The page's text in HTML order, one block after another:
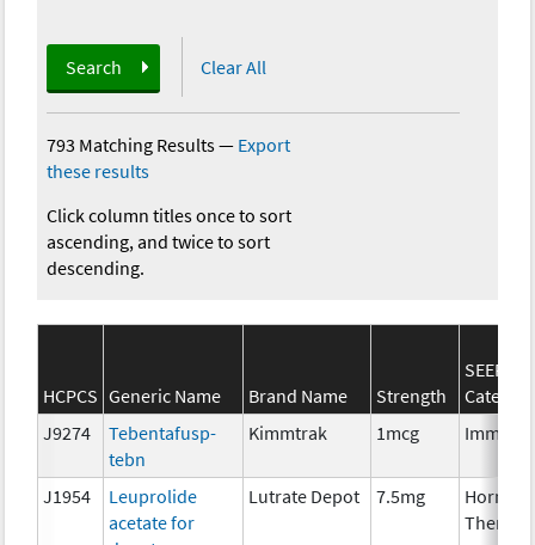
Search Clear All
793 Matching Results— Export
these results
Click column titles once to sort
ascending, and twice to sort
descending.
HCPCS Generic Name Brand Name Strength
SEER*Rx
J9274
Tebentafusp-
tebn
Kimmtrak 1mcg
J1954
Leuprolide
acetate for
Lutrate Depot 7.5mg
Therapy